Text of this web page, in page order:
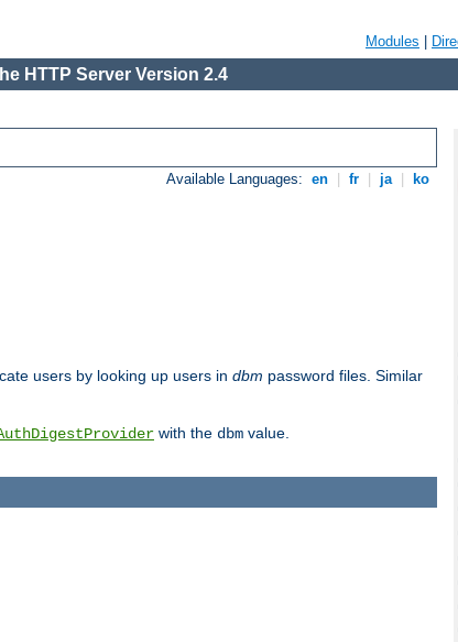
Modules
HTTP Server Version 2.4
Available Languages: en fr ja ko
users by looking up users in dbm password files. Similar
with the dbm value.